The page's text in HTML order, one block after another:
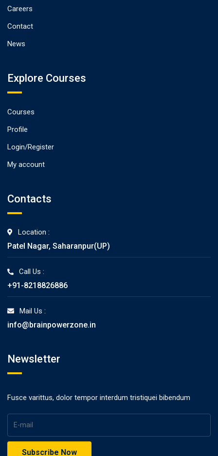
Careers
Contact
News
Explore Courses
Courses
Profile
Login/Register
My account
Contacts
Location :
Patel Nagar, Saharanpur(UP)
Call Us :
+91-8218826886
Mail Us :
info@brainpowerzone.in
Newsletter
Fusce varittus, dolor tempor interdum tristiquei bibendum